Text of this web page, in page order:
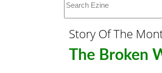
Story Of The
The Broken